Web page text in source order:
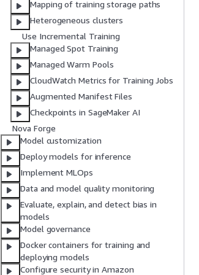
Mapping of training storage paths
Heterogeneous clusters
Use Incremental Training
Managed Spot Training
Managed Warm Pools
CloudWatch Metrics for Training Jobs
Augmented Manifest Files
Checkpoints in SageMaker AI
Nova Forge
Model customization
Deploy models for inference
Implement MLOps
Data and model quality monitoring
Evaluate, explain, and detect bias in
models
Model governance
Docker containers for training and
deploying models
Configure security in Amazon